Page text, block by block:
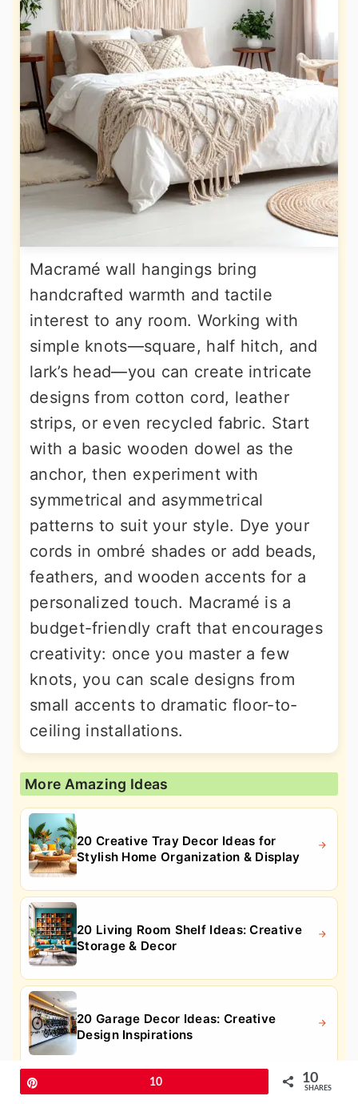
Macramé wall hangings bring
handcrafted warmth and tactile
interest to any room. Working with
simple knots—square, half hitch, and
lark’s head—you can create intricate
designs from cotton cord, leather
strips, or even recycled fabric. Start
with a basic wooden dowel as the
anchor, then experiment with
symmetrical and asymmetrical
patterns to suit your style. Dye your
cords in ombré shades or add beads,
feathers, and wooden accents for a
personalized touch. Macramé is a
budget-friendly craft that encourages
creativity: once you master a few
knots, you can scale designs from
small accents to dramatic floor-to-
ceiling installations.
More Amazing Ideas
20 Creative Tray Decor Ideas for
Stylish Home Organization & Display
20 Living Room Shelf Ideas: Creative
Storage & Decor
20 Garage Decor Ideas: Creative
Design Inspirations
10 10
SHARES